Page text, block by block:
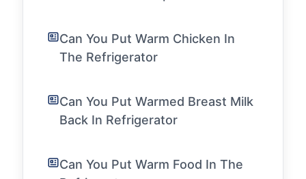
Can You Put Warm Chicken In
The Refrigerator
Can You Put Warmed Breast Milk
Back In Refrigerator
Can You Put Warm Food In The